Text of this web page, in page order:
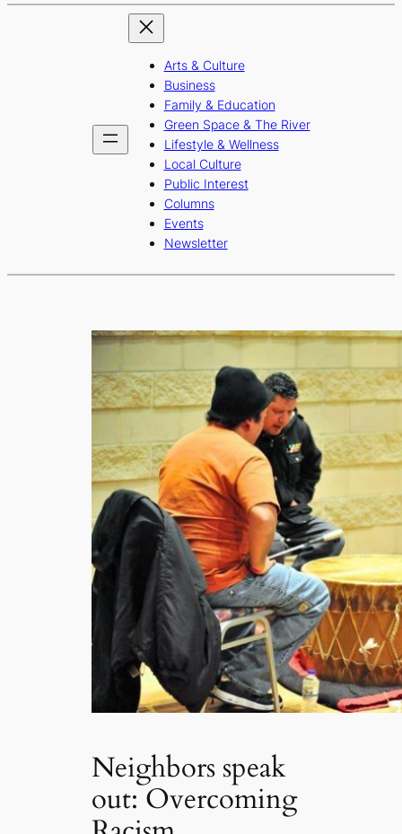
c
b
o
o
k
s
r
a
m
u
e
Arts & Culture
Business
Family & Education
Green Space & The River
Lifestyle & Wellness
Local Culture
Public Interest
Columns
Events
Newsletter
Neighbors speak
out: Overcoming